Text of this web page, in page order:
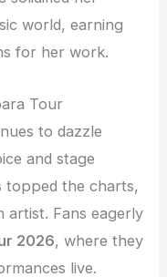
world, earning
for her work.
Tour
to dazzle
and stage
topped the charts,
artist. Fans eagerly
2026, where they
live.